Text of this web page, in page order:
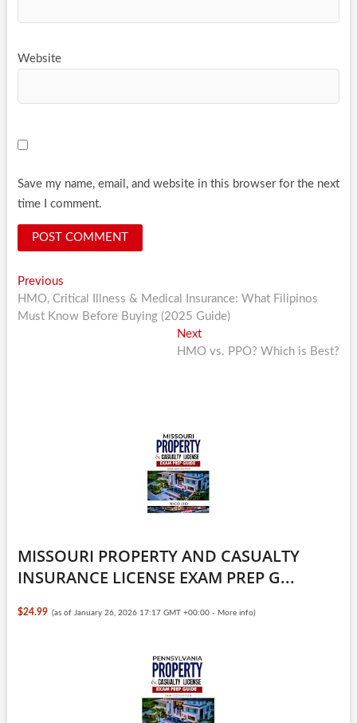
Website
Save my name, email, and website in this browser for the next
time I comment.
Post
navigation
PreviousPrevious
post:
HMO, Critical Illness & Medical Insurance: What Filipinos
Must Know Before Buying (2025 Guide)
NextNext
post:
HMO vs. PPO? Which is Best?
MISSOURI PROPERTY AND CASUALTY
INSURANCE LICENSE EXAM PREP G...
$24.99 (as of January 26, 2026 17:17 GMT +00:00 - More info)